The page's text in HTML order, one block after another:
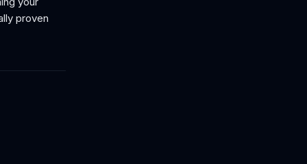
proven